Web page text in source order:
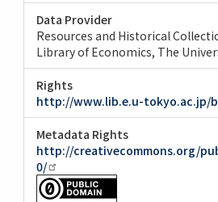
Data Provider
Resources and Historical
Library of Economics, The
Rights
http://www.lib.e.u-tokyo.ac.jp/
Metadata Rights
http://creativecommons.org/
0/